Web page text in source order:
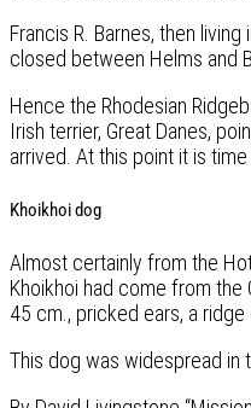
Francis R. Barnes, then
closed between Helms and
Hence the Rhodesian
Irish terrier, Great Danes,
arrived. At this point it is
Khoikhoi dog
Almost certainly from the
Khoikhoi had come from
45 cm., pricked ears, a
This dog was widespread in